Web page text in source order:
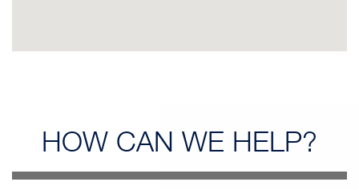
HOW CAN WE HELP?